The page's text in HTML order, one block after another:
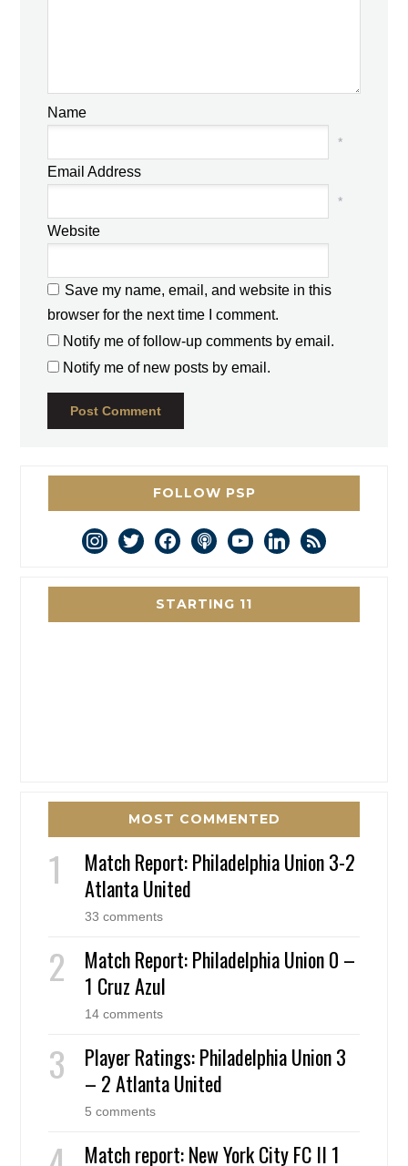
Name
*
Email Address
*
Website
Save my name, email, and website in this
browser for the next time I comment.
Notify me of follow-up comments by email.
Notify me of new posts by email.
FOLLOW PSP
instagram
twitterfacebookpodcastyoutubelinkedin
rss
STARTING 11
MOST COMMENTED
Match Report: Philadelphia Union 3-2
Atlanta United
33 comments
Match Report: Philadelphia Union 0 –
1 Cruz Azul
14 comments
Player Ratings: Philadelphia Union 3
– 2 Atlanta United
5 comments
Match report: New York City FC II 1